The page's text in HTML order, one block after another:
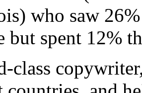
who saw 26%
but spent 12%
class